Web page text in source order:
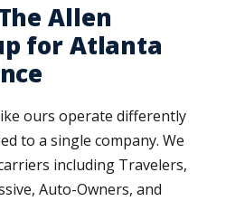
Allen
for Atlanta
ours operate differently
to a single company. We
including Travelers,
Auto-Owners, and